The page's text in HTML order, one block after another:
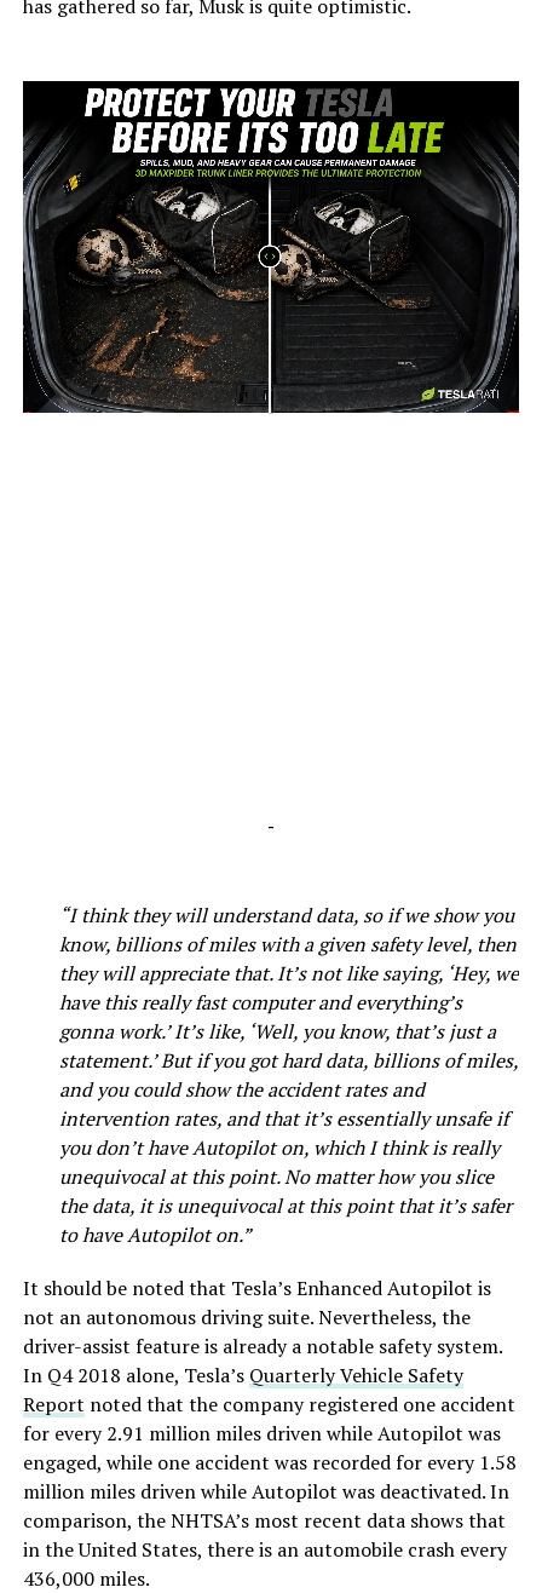
has gathered so far, Musk is quite optimistic.
-
-
“I think they will understand data, so if we show you
know, billions of miles with a given safety level, then
they will appreciate that. It’s not like saying, ‘Hey, we
have this really fast computer and everything’s
gonna work.’ It’s like, ‘Well, you know, that’s just a
statement.’ But if you got hard data, billions of miles,
and you could show the accident rates and
intervention rates, and that it’s essentially unsafe if
you don’t have Autopilot on, which I think is really
unequivocal at this point. No matter how you slice
the data, it is unequivocal at this point that it’s safer
to have Autopilot on.”
It should be noted that Tesla’s Enhanced Autopilot is
not an autonomous driving suite. Nevertheless, the
driver-assist feature is already a notable safety system.
In Q4 2018 alone, Tesla’s Quarterly Vehicle Safety
Report noted that the company registered one accident
for every 2.91 million miles driven while Autopilot was
engaged, while one accident was recorded for every 1.58
million miles driven while Autopilot was deactivated. In
comparison, the NHTSA’s most recent data shows that
in the United States, there is an automobile crash every
436,000 miles.